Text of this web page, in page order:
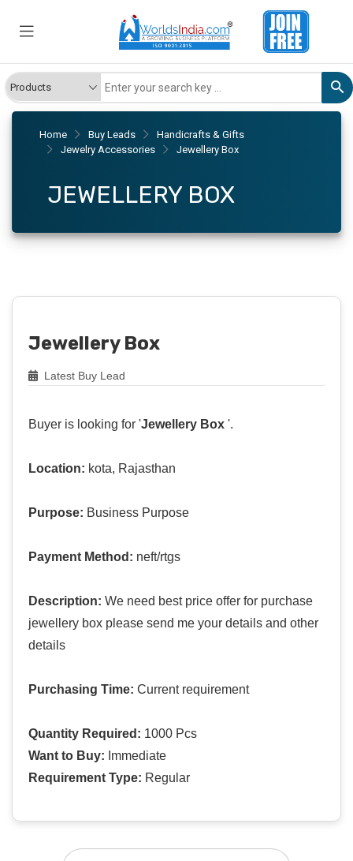
Home Buy Leads
Handicrafts & Gifts
Jewelry Accessories
Jewellery Box
JEWELLERY BOX
Jewellery Box
Latest Buy Lead
Buyer is looking for 'Jewellery Box '.
Location: kota, Rajasthan
Purpose: Business Purpose
Payment Method: neft/rtgs
Description: We need best price offer for purchase
jewellery box please send me your details and other
details
Purchasing Time: Current requirement
Quantity Required: 1000 Pcs
Want to Buy: Immediate
Requirement Type: Regular